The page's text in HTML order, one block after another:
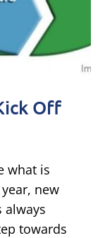
Off
what is
new
always
towards